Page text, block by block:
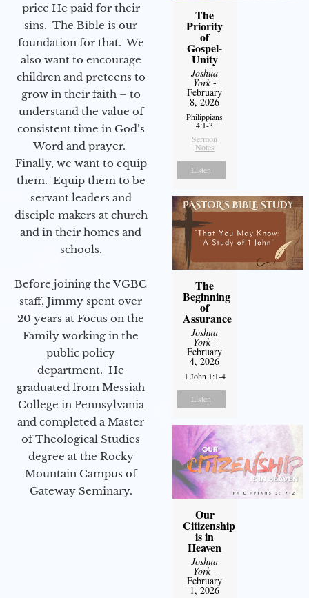
price He paid for their
sins. The Bible is our
foundation for that. We
also want to encourage
children and preteens to
grow in their faith – to
understand the value of
consistent time in God’s
Word and prayer.
Finally, we want to equip
them. Equip them to be
servant leaders and
disciple makers at church
and in their homes and
schools.
Before joining the VGBC
staff, Jimmy spent over
20 years at Focus on the
Family working in the
public policy
department. He
graduated from Messiah
College in Pennsylvania
and completed a Master
of Theological Studies
degree at the Rocky
Mountain Campus of
Gateway Seminary.
The
Priority
of
Gospel-
Unity
Joshua
York-
February
8, 2026
Philippians
4:1-3
Sermon
Notes
Listen
The
Beginning
of
Assurance
Joshua
York-
February
4, 2026
1 John 1:1-4
Listen
Our
Citizenship
is in
Heaven
Joshua
York-
February
1, 2026